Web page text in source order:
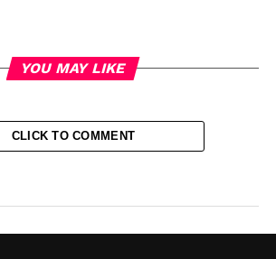
YOU MAY LIKE
CLICK TO COMMENT